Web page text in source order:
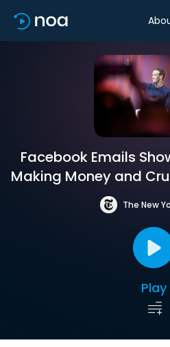
Facebook Emails
Making Money and
The New
Play